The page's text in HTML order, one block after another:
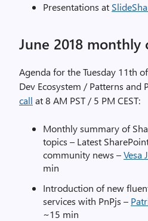
Presentations at
June 2018
Agenda for the Tuesday 11th
Dev Ecosystem / Patterns and
call at 8 AM PST / 5 PM CEST:
Monthly summary of
topics – Latest
community news –Vesa
min
Introduction of new
services with PnPjs –
~15 min